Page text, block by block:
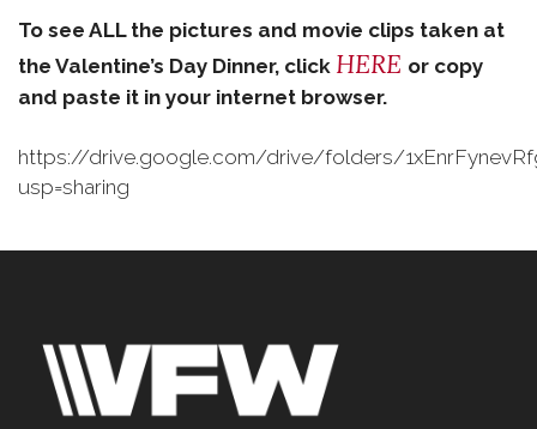
To see ALL the pictures and movie clips taken at
the Valentine’s Day Dinner, click HERE or copy
and paste it in your internet browser.
https://drive.google.com/drive/folders/
usp=sharing